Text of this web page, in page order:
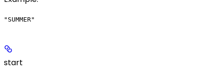
"SUMMER"
start